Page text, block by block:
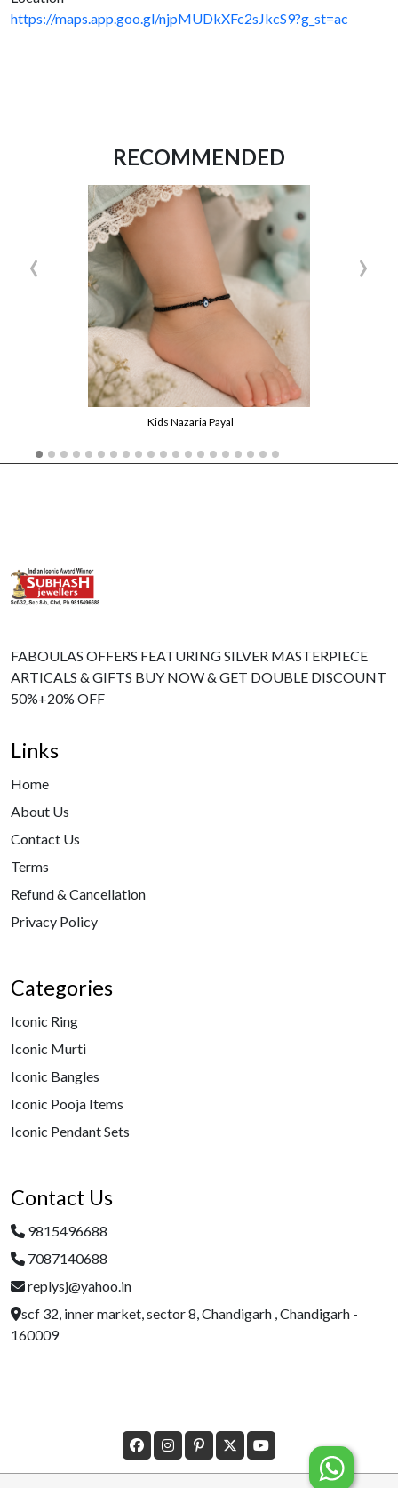
https://maps.app.goo.gl/njpMUDkXFc2sJkcS9?g_st=ac
RECOMMENDED
Kids Nazaria Payal
‹ ›
FABOULAS OFFERS FEATURING SILVER MASTERPIECE
ARTICALS & GIFTS BUY NOW & GET DOUBLE DISCOUNT
50%+20% OFF
Links
Home
About Us
Contact Us
Terms
Refund & Cancellation
Privacy Policy
Categories
Iconic Ring
Iconic Murti
Iconic Bangles
Iconic Pooja Items
Iconic Pendant Sets
Contact Us
9815496688
7087140688
replysj@yahoo.in
scf 32, inner market, sector 8, Chandigarh , Chandigarh -
160009